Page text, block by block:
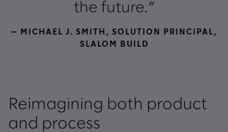
the future.”
— MICHAEL J. SMITH, SOLUTION PRINCIPAL,
SLALOM BUILD
Reimagining both product
and process